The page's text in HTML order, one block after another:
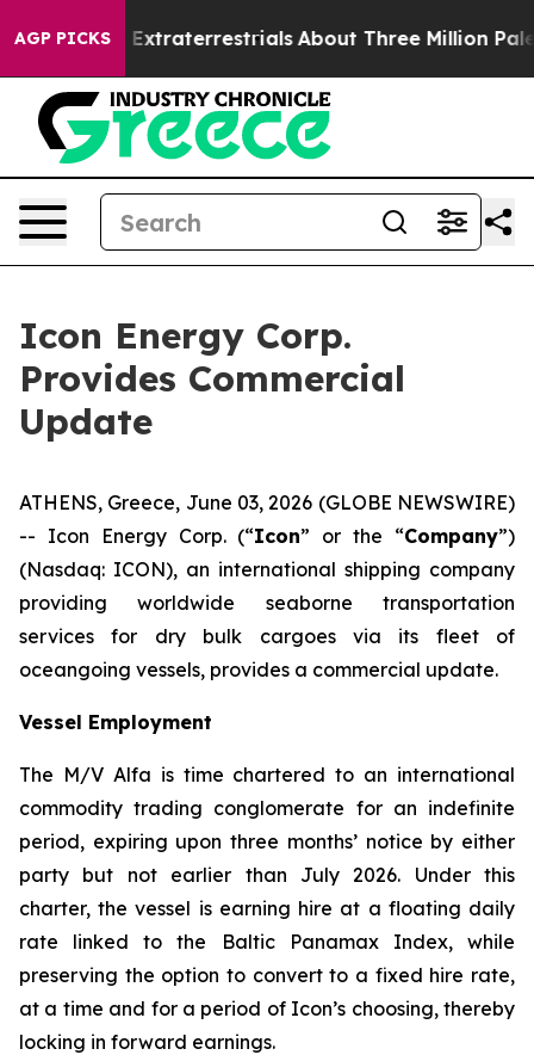
AGP PICKS
for Extraterrestrials About Three Million
Icon Energy Corp.
Provides Commercial
Update
ATHENS, Greece, June 03, 2026 (GLOBE NEWSWIRE)
-- Icon Energy Corp. (“Icon” or the “Company”)
(Nasdaq: ICON), an international shipping company
providing worldwide seaborne transportation
services for dry bulk cargoes via its fleet of
oceangoing vessels, provides a commercial update.
Vessel Employment
The M/V Alfa is time chartered to an international
commodity trading conglomerate for an indefinite
period, expiring upon three months’ notice by either
party but not earlier than July 2026. Under this
charter, the vessel is earning hire at a floating daily
rate linked to the Baltic Panamax Index, while
preserving the option to convert to a fixed hire rate,
at a time and for a period of Icon’s choosing, thereby
locking in forward earnings.